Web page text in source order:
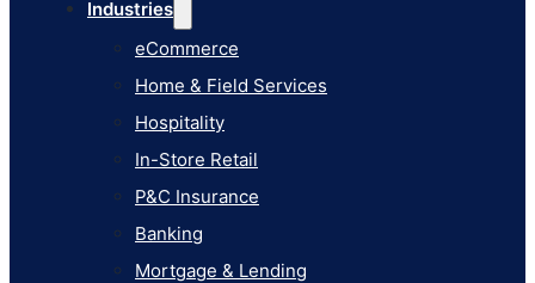
Industries
eCommerce
Home & Field Services
Hospitality
In-Store Retail
P&C Insurance
Banking
Mortgage & Lending
P&C Insurance
Banking
Mortgage & Lending
Healthcare Providers
Health Insurance
Airlines